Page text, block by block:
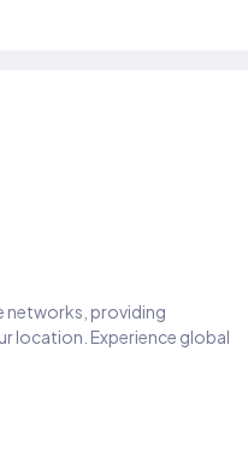
networks, providing
location. Experience global